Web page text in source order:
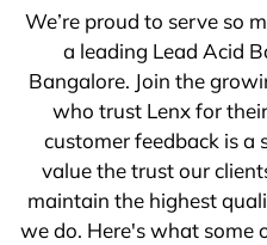
We’re proud to serve so
a leading Lead Acid
Bangalore. Join the
who trust Lenx for
customer feedback is a
value the trust our
maintain the highest
we do. Here's what some